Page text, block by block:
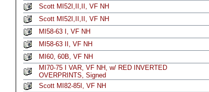
Scott MI52I,II,II, VF NH
Scott MI52I,II,II, VF NH
MI58-63 I, VF NH
MI58-63 II, VF NH
MI60, 60B, VF NH
MI70-75 I VAR, VF NH, w/ RED INVERTED
OVERPRINTS, Signed
Scott MI82-85I, VF NH